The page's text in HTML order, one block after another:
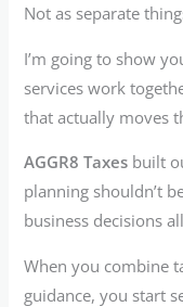
Not as separate
I’m going to show
services work
that actually moves
AGGR8 Taxes built
planning shouldn’t
business decisions
When you combine
guidance, you start